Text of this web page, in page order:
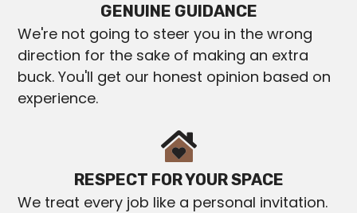
GENUINE GUIDANCE
We're not going to steer you in the wrong
direction for the sake of making an extra
buck. You'll get our honest opinion based on
experience.
RESPECT FOR YOUR SPACE
We treat every job like a personal invitation.